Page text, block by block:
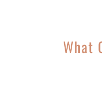
What